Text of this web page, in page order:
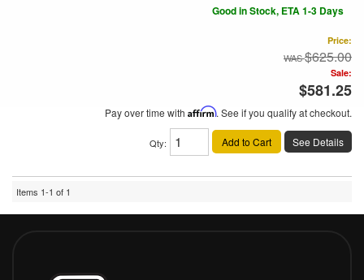
Good in Stock, ETA 1-3 Days
Price:
$625.00
Sale:
$581.25
Pay over time with Affirm. See if you qualify at checkout.
Qty: Add to Cart See Details
Items 1-1 of 1